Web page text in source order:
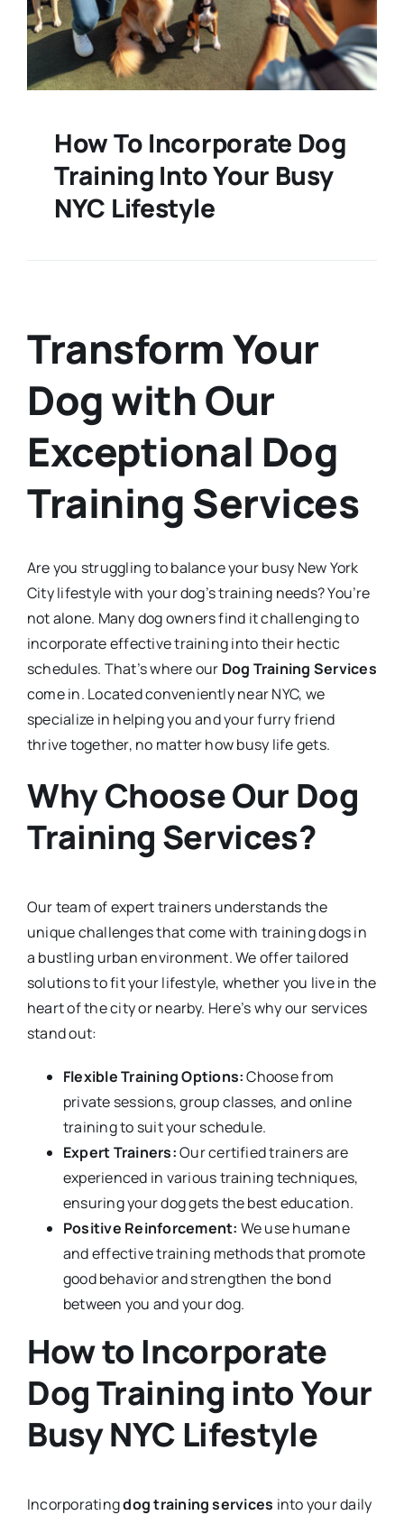
How To Incorporate Dog
Training Into Your Busy
NYC Lifestyle
Transform Your
Dog with Our
Exceptional Dog
Training Services
Are you struggling to balance your busy New York
City lifestyle with your dog’s training needs? You’re
not alone. Many dog owners find it challenging to
incorporate effective training into their hectic
schedules. That’s where our Dog Training Services
come in. Located conveniently near NYC, we
specialize in helping you and your furry friend
thrive together, no matter how busy life gets.
Why Choose Our Dog
Training Services?
Our team of expert trainers understands the
unique challenges that come with training dogs in
a bustling urban environment. We offer tailored
solutions to fit your lifestyle, whether you live in the
heart of the city or nearby. Here’s why our services
stand out:
Flexible Training Options:Choose from
private sessions, group classes, and online
training to suit your schedule.
Expert Trainers:Our certified trainers are
experienced in various training techniques,
ensuring your dog gets the best education.
Positive Reinforcement: We use humane
and effective training methods that promote
good behavior and strengthen the bond
between you and your dog.
How to Incorporate
Dog Training into Your
Busy NYC Lifestyle
Incorporatingdog training services into your daily